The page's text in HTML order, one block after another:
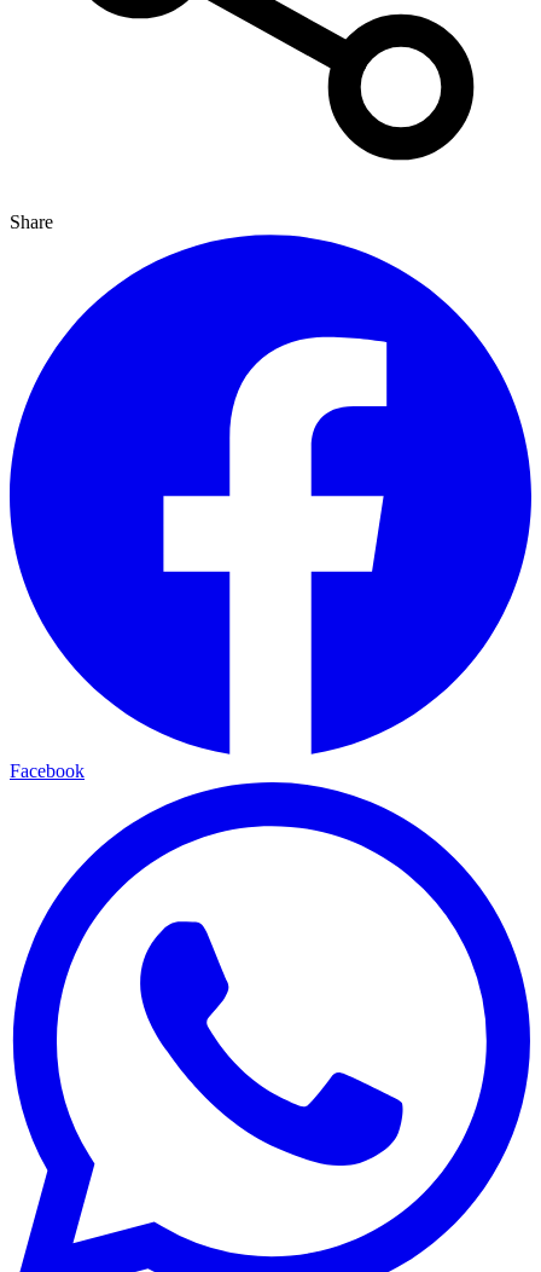
Share
Facebook